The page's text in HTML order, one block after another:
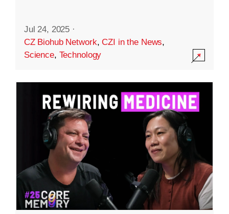
Jul 24, 2025 ·
CZ Biohub Network,CZI in the News,
Science, Technology